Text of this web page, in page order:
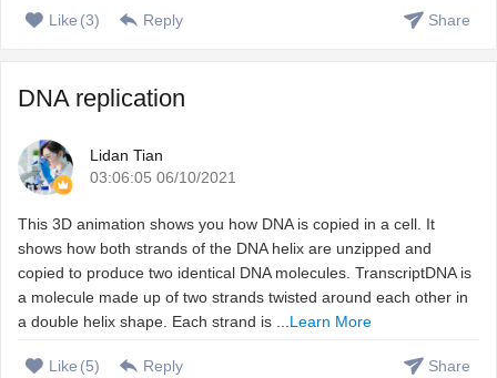
Like (3) Reply Share
DNA replication
Lidan Tian
03:06:05 06/10/2021
This 3D animation shows you how DNA is copied in a cell. It
shows how both strands of the DNA helix are unzipped and
copied to produce two identical DNA molecules. TranscriptDNA is
a molecule made up of two strands twisted around each other in
a double helix shape. Each strand is ...Learn More
Like (5) Reply Share